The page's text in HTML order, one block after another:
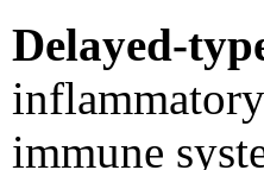
Delayed-
immune